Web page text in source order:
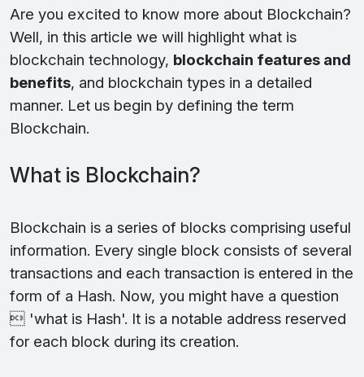
Are you excited to know more about Blockchain?
Well, in this article we will highlight what is
blockchain technology, blockchain features and
benefits, and blockchain types in a detailed
manner. Let us begin by defining the term
Blockchain.
What is Blockchain?
Blockchain is a series of blocks comprising useful
information. Every single block consists of several
transactions and each transaction is entered in the
form of a Hash. Now, you might have a question
 'what is Hash'. It is a notable address reserved
for each block during its creation.